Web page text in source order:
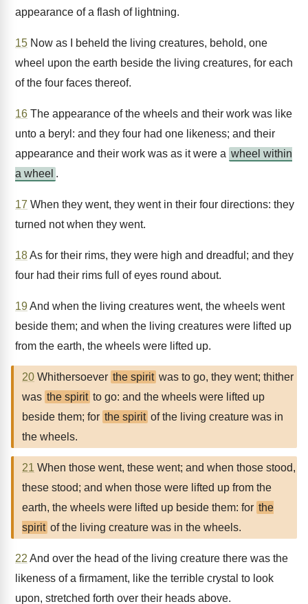
appearance of a flash of lightning.
15 Now as I beheld the living creatures, behold, one
wheel upon the earth beside the living creatures, for each
of the four faces thereof.
16 The appearance of the wheels and their work was like
unto a beryl: and they four had one likeness; and their
appearance and their work was as it were a wheel within
a wheel .
17 When they went, they went in their four directions: they
turned not when they went.
18As for their rims, they were high and dreadful; and they
four had their rims full of eyes round about.
19And when the living creatures went, the wheels went
beside them; and when the living creatures were lifted up
from the earth, the wheels were lifted up.
20 Whithersoever the spirit was to go, they went; thither
was the spirit to go: and the wheels were lifted up
beside them; for the spirit of the living creature was in
the wheels.
21 When those went, these went; and when those stood,
these stood; and when those were lifted up from the
earth, the wheels were lifted up beside them: for the
spirit of the living creature was in the wheels.
22 And over the head of the living creature there was the
likeness of a firmament, like the terrible crystal to look
upon, stretched forth over their heads above.